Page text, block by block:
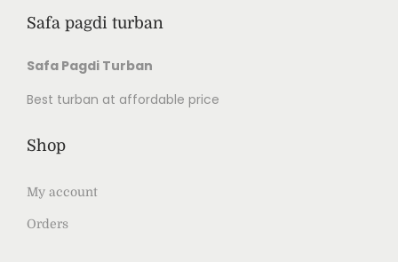
Safa pagdi turban
Safa Pagdi Turban
Best turban at affordable price
Shop
My account
Orders